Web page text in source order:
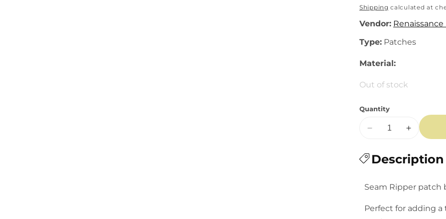
price price
Shipping calculated at
Vendor:
Type: Patches
Material:
Out of stock
Quantity
Decrease
for
Iron-
Patch
Increase
for
Seam
Iron-
Patch
Description
Seam Ripper patch
Perfect for adding